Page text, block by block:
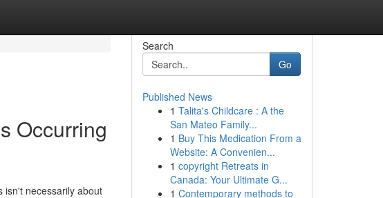
Occurring
isn't necessarily about
Search
Go
Published News
1 Talita's Childcare : A the
San Mateo Family...
1 Buy This Medication From a
Website: A Convenien...
1 copyright Retreats in
Canada: Your Ultimate G...
1 Contemporary methods to